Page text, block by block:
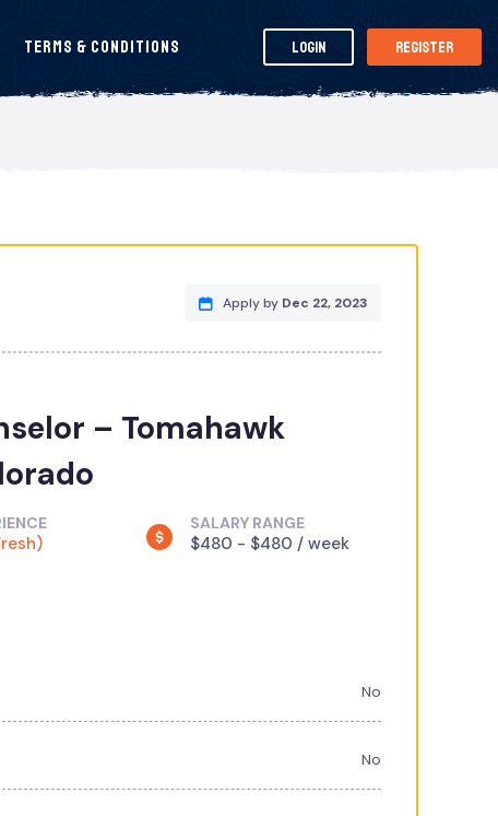
Terms & Conditions Login Register
Apply by Dec 22, 2023
– Tomahawk
SALARY RANGE
$480 - $480 / week
No
No